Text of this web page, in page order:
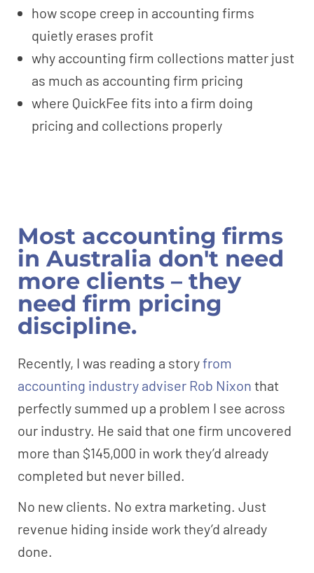
how scope creep in accounting firms
quietly erases profit
why accounting firm collections matter just
as much as accounting firm pricing
where QuickFee fits into a firm doing
pricing and collections properly
Most accounting firms
in Australia don't need
more clients – they
need firm pricing
discipline.
Recently, I was reading a storyfrom
accounting industry adviser Rob Nixon that
perfectly summed up a problem I see across
our industry. He said that one firm uncovered
more than $145,000 in work they’d already
completed but never billed.
No new clients. No extra marketing. Just
revenue hiding inside work they’d already
done.